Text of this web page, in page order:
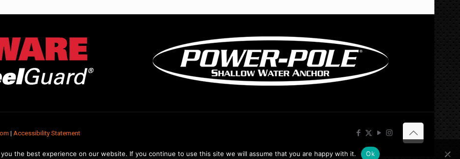
| Accessibility Statement
the best experience on our website. If you continue to use this site we will assume that you are happy with it. Ok